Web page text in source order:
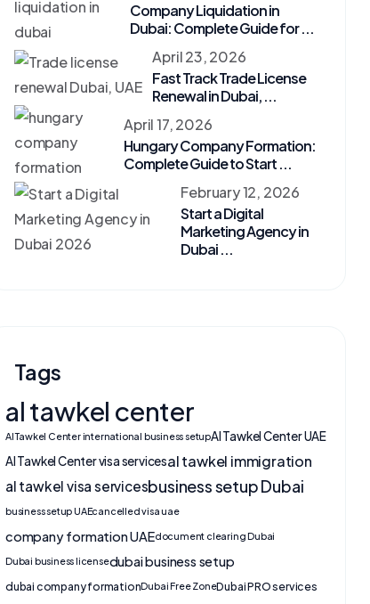
Company Liquidation in
Dubai: Complete Guide for ...
April 23, 2026
Fast Track Trade License
Renewal in Dubai, ...
April 17, 2026
Hungary Company Formation:
Complete Guide to Start ...
February 12, 2026
Start a Digital
Marketing Agency in
Dubai ...
Tags
al tawkel center
Al Tawkel Center international business setupAl Tawkel Center UAE
Al Tawkel Center visa servicesal tawkel immigration
al tawkel visa servicesbusiness setup Dubai
business setup UAEcancelled visa uae
company formation UAEdocument clearing Dubai
Dubai business licensedubai business setup
dubai company formationDubai Free ZoneDubai PRO services